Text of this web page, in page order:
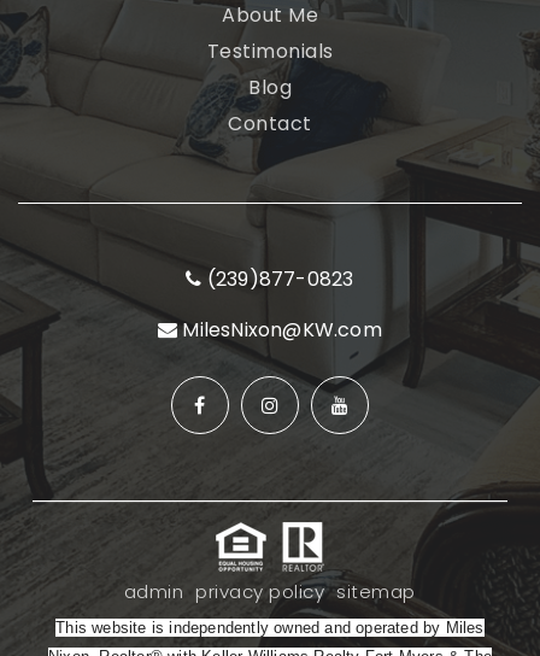
About Me
Testimonials
Blog
Contact
(239)877-0823
MilesNixon@KW.com
admin privacy policy sitemap
This website is independently owned and operated by Miles